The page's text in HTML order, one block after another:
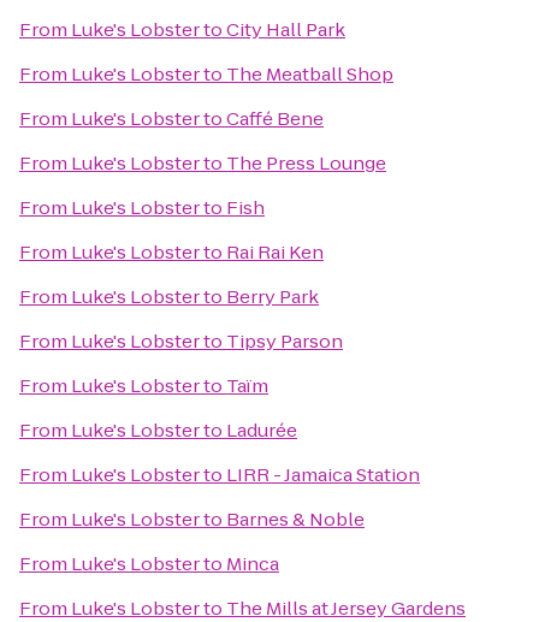
From Luke's LobstertoCity Hall Park
From Luke's Lobsterto The Meatball Shop
From Luke's LobstertoCaffé Bene
From Luke's Lobsterto The Press Lounge
From Luke's Lobsterto Fish
From Luke's Lobsterto Rai Rai Ken
From Luke's Lobsterto Berry Park
From Luke's Lobsterto Tipsy Parson
From Luke's Lobsterto Taïm
From Luke's Lobsterto Ladurée
From Luke's Lobsterto LIRR - Jamaica Station
From Luke's Lobsterto Barnes & Noble
From Luke's Lobsterto Minca
From Luke's Lobsterto The Mills at Jersey Gardens